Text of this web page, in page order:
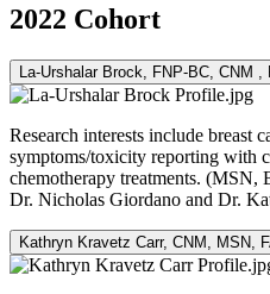
2022 Cohort
La-Urshalar Brock, FNP-BC, CNM ,
Research interests include breast
symptoms/toxicity reporting with
chemotherapy treatments.
Dr. Nicholas Giordano and Dr.
Kathryn Kravetz Carr, CNM, MSN,